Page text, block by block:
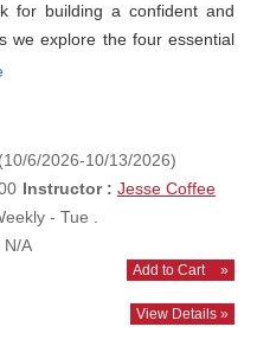
for building a confident and
we explore the four essential
6/2026-10/13/2026)
Instructor : Jesse Coffee
- Tue .
A
Add to Cart »
View Details »